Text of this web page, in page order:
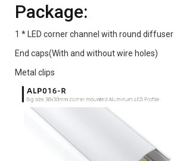
Package:
1 * LED corner channel with round diffuser
End caps(With and without wire holes)
Metal clips